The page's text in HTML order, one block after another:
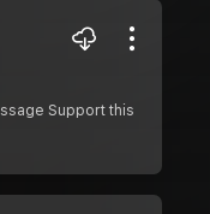
Support this